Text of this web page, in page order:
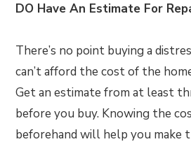
DO Have An Estimate For
There’s no point buying a
can’t afford the cost of the
Get an estimate from at least
before you buy. Knowing the
beforehand will help you make